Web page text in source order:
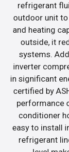
refrigerant
outdoor unit
and heating
outside, it
systems.
inverter
in significant
certified by
performance
conditioner
easy to install
refrigerant